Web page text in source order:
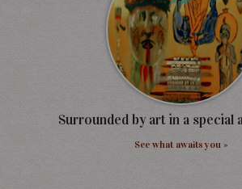
Surrounded by art in a special
See what awaits you »